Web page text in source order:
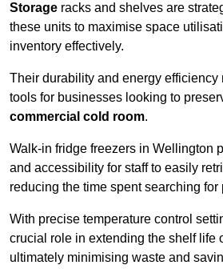
Storage racks and shelves are
these units to maximise space
inventory effectively.
Their durability and energy efficiency
tools for businesses looking to
commercial cold room.
Walk-in fridge freezers in Wellington
and accessibility for staff to easily
reducing the time spent searching for
With precise temperature control
crucial role in extending the shelf life
ultimately minimising waste and